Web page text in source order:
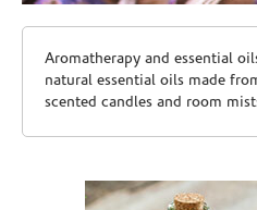
Skip link
Aromatherapy and essential
natural essential oils made
scented candles and room